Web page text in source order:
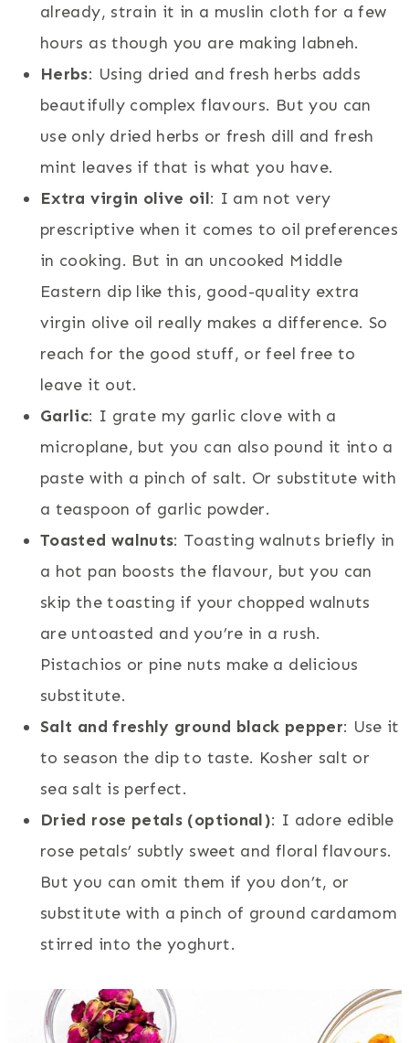
already, strain it in a muslin cloth for a few
hours as though you are making labneh.
Herbs: Using dried and fresh herbs adds
beautifully complex flavours. But you can
use only dried herbs or fresh dill and fresh
mint leaves if that is what you have.
Extra virgin olive oil: I am not very
prescriptive when it comes to oil preferences
in cooking. But in an uncooked Middle
Eastern dip like this, good-quality extra
virgin olive oil really makes a difference. So
reach for the good stuff, or feel free to
leave it out.
Garlic: I grate my garlic clove with a
microplane, but you can also pound it into a
paste with a pinch of salt. Or substitute with
a teaspoon of garlic powder.
Toasted walnuts: Toasting walnuts briefly in
a hot pan boosts the flavour, but you can
skip the toasting if your chopped walnuts
are untoasted and you’re in a rush.
Pistachios or pine nuts make a delicious
substitute.
Salt and freshly ground black pepper: Use it
to season the dip to taste. Kosher salt or
sea salt is perfect.
Dried rose petals (optional): I adore edible
rose petals’ subtly sweet and floral flavours.
But you can omit them if you don’t, or
substitute with a pinch of ground cardamom
stirred into the yoghurt.